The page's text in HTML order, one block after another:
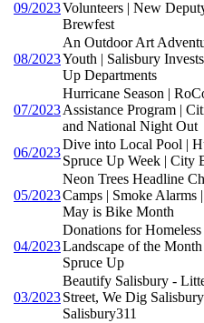
09/2023Volunteers | New
Brewfest
08/2023
An Outdoor Art
Youth | Salisbury
Up Departments
07/2023
Hurricane Season |
Assistance Program |
and National Night Out
06/2023
Dive into Local Pool |
Spruce Up Week | City
05/2023
Neon Trees Headline
Camps | Smoke Alarms
May is Bike Month
04/2023
Donations for
Landscape of the
Spruce Up
03/2023
Beautify Salisbury -
Street, We Dig
Salisbury311